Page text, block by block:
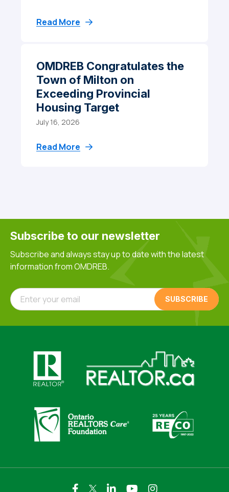
Read More
OMDREB Congratulates the
Town of Milton on
Exceeding Provincial
Housing Target
July 16, 2026
Read More
Subscribe to our newsletter
Subscribe and always stay up to date with the latest
information from OMDREB.
Enter your email
Click here to visit https://www.realtor.ca
Click here to visit https://
Click here to visit https://www.realtor.ca
Click here to